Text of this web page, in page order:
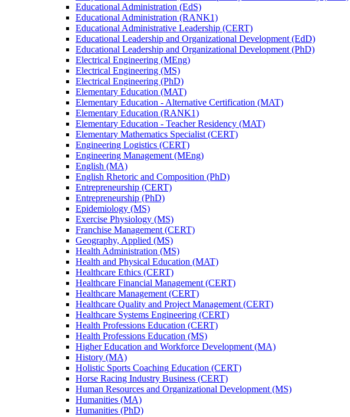
Educational Administration (EdS)
Educational Administration (RANK1)
Educational Administrative Leadership (CERT)
Educational Leadership and Organizational Development (EdD)
Educational Leadership and Organizational Development (PhD)
Electrical Engineering (MEng)
Electrical Engineering (MS)
Electrical Engineering (PhD)
Elementary Education (MAT)
Elementary Education -​ Alternative Certification (MAT)
Elementary Education (RANK1)
Elementary Education -​ Teacher Residency (MAT)
Elementary Mathematics Specialist (CERT)
Engineering Logistics (CERT)
Engineering Management (MEng)
English (MA)
English Rhetoric and Composition (PhD)
Entrepreneurship (CERT)
Entrepreneurship (PhD)
Epidemiology (MS)
Exercise Physiology (MS)
Franchise Management (CERT)
Geography, Applied (MS)
Health Administration (MS)
Health and Physical Education (MAT)
Healthcare Ethics (CERT)
Healthcare Financial Management (CERT)
Healthcare Management (CERT)
Healthcare Quality and Project Management (CERT)
Healthcare Systems Engineering (CERT)
Health Professions Education (CERT)
Health Professions Education (MS)
Higher Education and Workforce Development (MA)
History (MA)
Holistic Sports Coaching Education (CERT)
Horse Racing Industry Business (CERT)
Human Resources and Organizational Development (MS)
Humanities (MA)
Humanities (PhD)